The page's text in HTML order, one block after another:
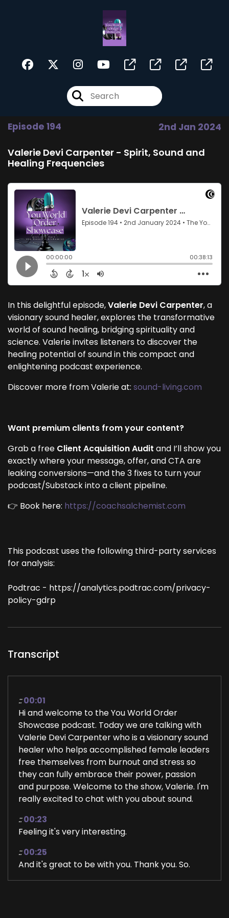
Episode 194 2nd Jan 2024
Valerie Devi Carpenter - Spirit, Sound and
Healing Frequencies
In this delightful episode,Valerie Devi Carpenter, a
visionary sound healer, explores the transformative
world of sound healing, bridging spirituality and
science. Valerie invites listeners to discover the
healing potential of sound in this compact and
enlightening podcast experience.
Discover more from Valerie at: sound-living.com
Want premium clients from your content?
Grab a free Client Acquisition Audit and I’ll show you
exactly where your message, offer, and CTA are
leaking conversions—and the 3 fixes to turn your
podcast/Substack into a client pipeline.
👉 Book here: https://coachsalchemist.com
This podcast uses the following third-party services
for analysis:
Podtrac - https://analytics.podtrac.com/privacy-
policy-gdrp
Transcript
:: 00:01
Hi and welcome to the You World Order
Showcase podcast. Today we are talking with
Valerie Devi Carpenter who is a visionary sound
healer who helps accomplished female leaders
free themselves from burnout and stress so
they can fully embrace their power, passion
and purpose. Welcome to the show, Valerie. I'm
really excited to chat with you about sound.
:: 00:23
Feeling it's very interesting.
:: 00:25
And it's great to be with you. Thank you. So.